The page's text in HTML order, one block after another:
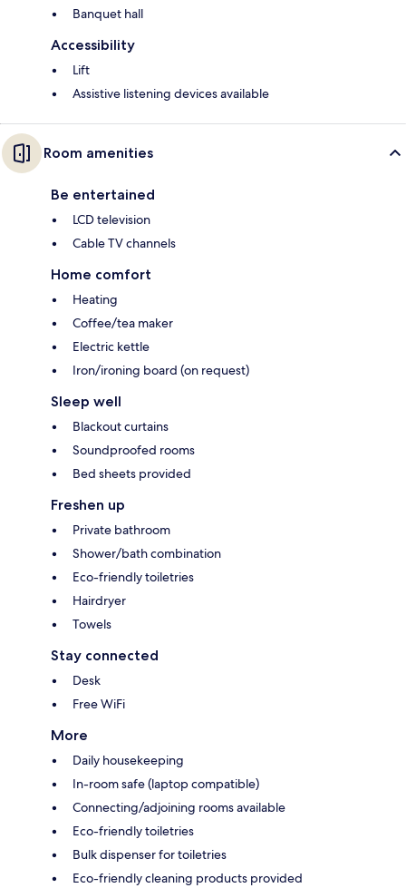
Banquet hall
Accessibility
Lift
Assistive listening devices available
Room amenities
Be entertained
LCD television
Cable TV channels
Home comfort
Heating
Coffee/tea maker
Electric kettle
Iron/ironing board (on request)
Sleep well
Blackout curtains
Soundproofed rooms
Bed sheets provided
Freshen up
Private bathroom
Shower/bath combination
Eco-friendly toiletries
Hairdryer
Towels
Stay connected
Desk
Free WiFi
More
Daily housekeeping
In-room safe (laptop compatible)
Connecting/adjoining rooms available
Eco-friendly toiletries
Bulk dispenser for toiletries
Eco-friendly cleaning products provided